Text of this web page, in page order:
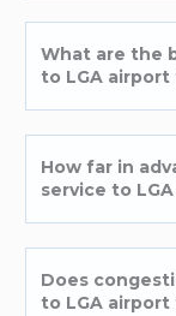
What are the
to LGA
How far in
service to
Does
to LGA